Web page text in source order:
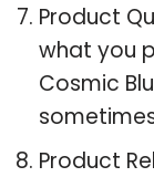
Product
what you
Cosmic
Product